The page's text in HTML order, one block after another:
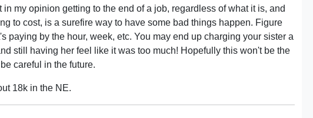
my opinion getting to the end of a job, regardless of what it is, and
to cost, is a surefire way to have some bad things happen. Figure
paying by the hour, week, etc. You may end up charging your sister a
still having her feel like it was too much! Hopefully this won't be the
careful in the future.
18k in the NE.